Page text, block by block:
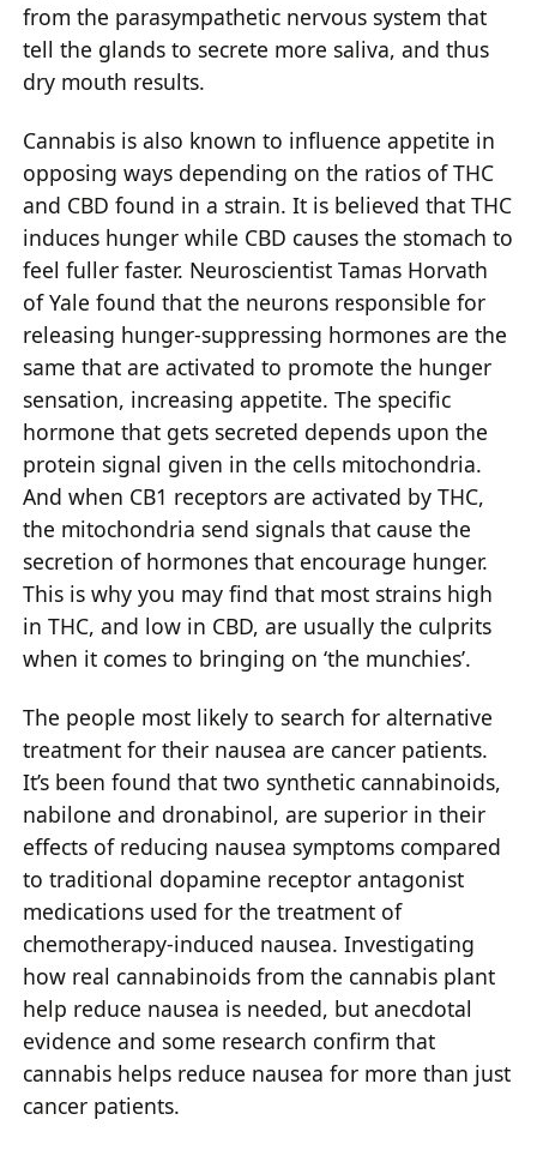
from the parasympathetic nervous system that
tell the glands to secrete more saliva, and thus
dry mouth results.
Cannabis is also known to influence appetite in
opposing ways depending on the ratios of THC
and CBD found in a strain. It is believed that THC
induces hunger while CBD causes the stomach to
feel fuller faster. Neuroscientist Tamas Horvath
of Yale found that the neurons responsible for
releasing hunger-suppressing hormones are the
same that are activated to promote the hunger
sensation, increasing appetite. The specific
hormone that gets secreted depends upon the
protein signal given in the cells mitochondria.
And when CB1 receptors are activated by THC,
the mitochondria send signals that cause the
secretion of hormones that encourage hunger.
This is why you may find that most strains high
in THC, and low in CBD, are usually the culprits
when it comes to bringing on ‘the munchies’.
The people most likely to search for alternative
treatment for their nausea are cancer patients.
It’s been found that two synthetic cannabinoids,
nabilone and dronabinol, are superior in their
effects of reducing nausea symptoms compared
to traditional dopamine receptor antagonist
medications used for the treatment of
chemotherapy-induced nausea. Investigating
how real cannabinoids from the cannabis plant
help reduce nausea is needed, but anecdotal
evidence and some research confirm that
cannabis helps reduce nausea for more than just
cancer patients.